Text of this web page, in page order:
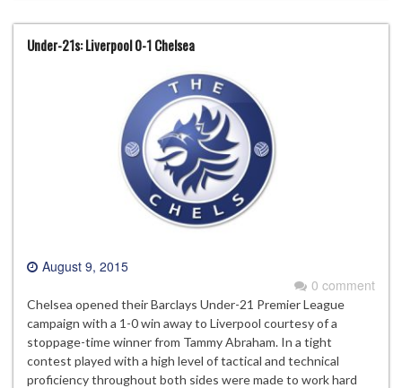
Under-21s: Liverpool 0-1 Chelsea
August 9, 2015
0 comment
Chelsea opened their Barclays Under-21 Premier League
campaign with a 1-0 win away to Liverpool courtesy of a
stoppage-time winner from Tammy Abraham. In a tight
contest played with a high level of tactical and technical
proficiency throughout both sides were made to work hard